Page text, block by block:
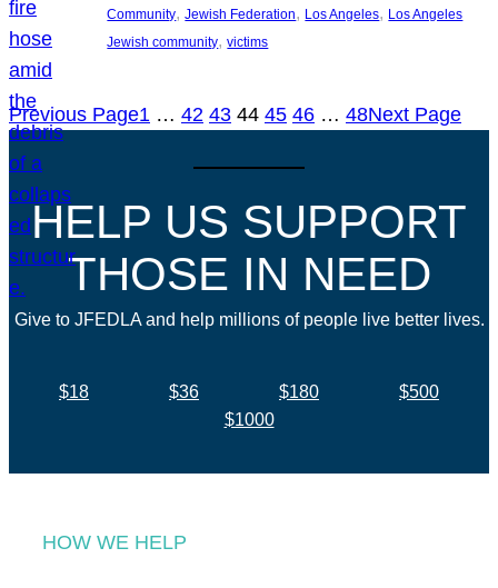
Community, Jewish Federation, Los Angeles, Los Angeles
Jewish community, victims
Previous Page1 … 42 43 44 45 46 … 48Next Page
HELP US SUPPORT
THOSE IN NEED
Give to JFEDLA and help millions of people live better lives.
$18 $36 $180
$500
$1000
HOW WE HELP